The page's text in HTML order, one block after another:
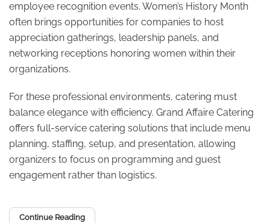
employee recognition events. Women’s History Month
often brings opportunities for companies to host
appreciation gatherings, leadership panels, and
networking receptions honoring women within their
organizations.
For these professional environments, catering must
balance elegance with efficiency. Grand Affaire Catering
offers full-service catering solutions that include menu
planning, staffing, setup, and presentation, allowing
organizers to focus on programming and guest
engagement rather than logistics.
Continue Reading